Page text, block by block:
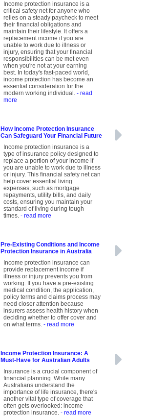
Income protection insurance is a
critical safety net for anyone who
relies on a steady paycheck to meet
their financial obligations and
maintain their lifestyle. It offers a
replacement income if you are
unable to work due to illness or
injury, ensuring that your financial
responsibilities can be met even
when you're not at your earning
best. In today's fast-paced world,
income protection has become an
essential consideration for the
modern working individual.- read
more
How Income Protection Insurance
Can Safeguard Your Financial Future
Income protection insurance is a
type of insurance policy designed to
replace a portion of your income if
you are unable to work due to illness
or injury. This financial safety net can
help cover essential living
expenses, such as mortgage
repayments, utility bills, and daily
costs, ensuring you maintain your
standard of living during tough
times.- read more
Pre-Existing Conditions and Income
Protection Insurance in Australia
Income protection insurance can
provide replacement income if
illness or injury prevents you from
working. If you have a pre-existing
medical condition, the application,
policy terms and claims process may
need closer attention because
insurers assess health history when
deciding whether to offer cover and
on what terms.- read more
Income Protection Insurance: A
Must-Have for Australian Adults
Insurance is a crucial component of
financial planning. While many
Australians understand the
importance of life insurance, there's
another vital type of coverage that
often gets overlooked: income
protection insurance.- read more